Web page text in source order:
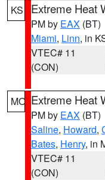
KS Extreme Heat
PM by EAX (BT)
Miami, Linn, in
VTEC# 11
(CON)
MO Extreme Heat
PM by EAX (BT)
Saline, Howard,
Bates, Henry, in
VTEC# 11
(CON)